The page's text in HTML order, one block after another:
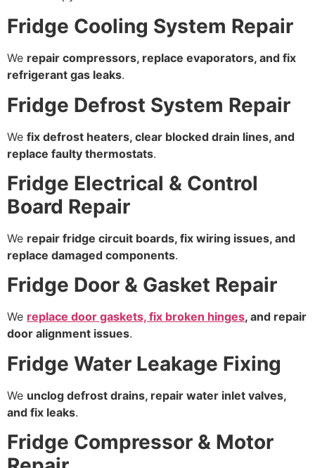
Fridge Cooling System Repair
We repair compressors, replace evaporators, and fix
refrigerant gas leaks.
Fridge Defrost System Repair
We fix defrost heaters, clear blocked drain lines, and
replace faulty thermostats.
Fridge Electrical & Control
Board Repair
We repair fridge circuit boards, fix wiring issues, and
replace damaged components.
Fridge Door & Gasket Repair
We replace door gaskets, fix broken hinges, and repair
door alignment issues.
Fridge Water Leakage Fixing
We unclog defrost drains, repair water inlet valves,
and fix leaks.
Fridge Compressor & Motor